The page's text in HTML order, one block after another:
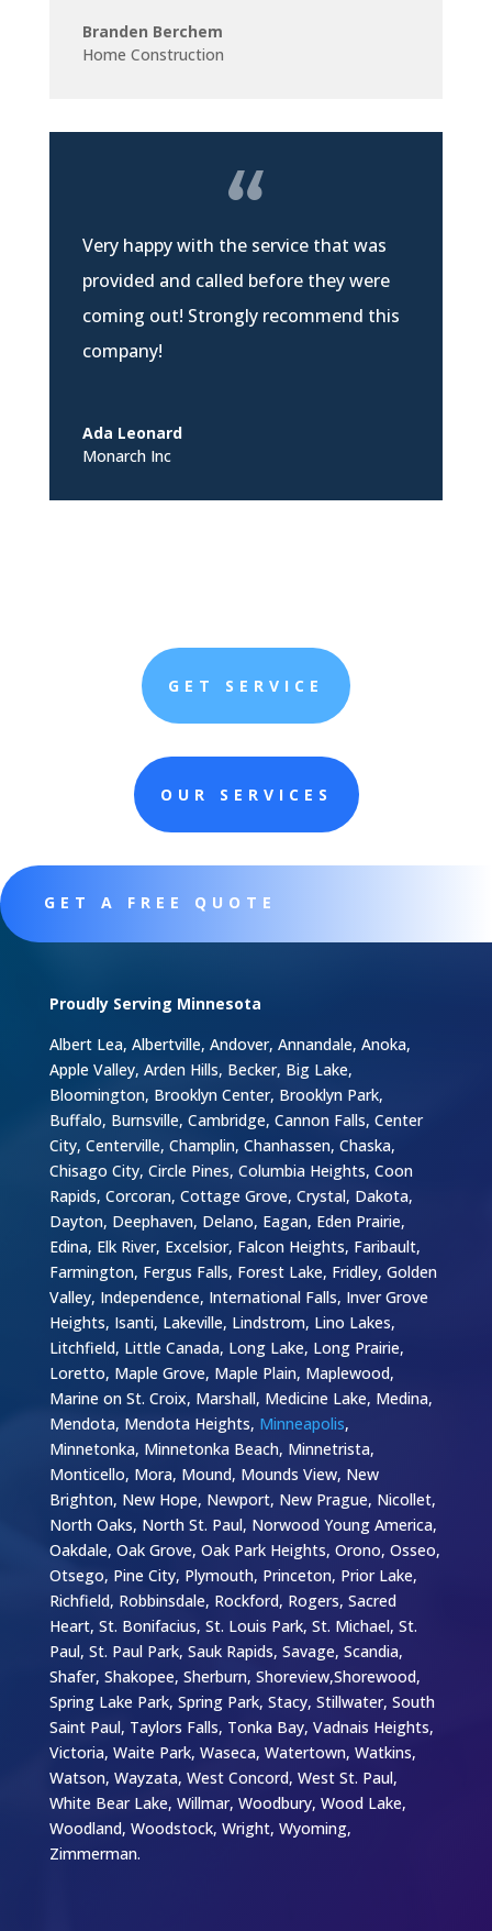
Branden Berchem
Home Construction
Very happy with the service that was
provided and called before they were
coming out! Strongly recommend this
company!
Ada Leonard
Monarch Inc
GET SERVICE
OUR SERVICES
GET A FREE QUOTE
Proudly Serving Minnesota
Albert Lea, Albertville, Andover, Annandale, Anoka,
Apple Valley, Arden Hills, Becker, Big Lake,
Bloomington, Brooklyn Center, Brooklyn Park,
Buffalo, Burnsville, Cambridge, Cannon Falls, Center
City, Centerville, Champlin, Chanhassen, Chaska,
Chisago City, Circle Pines, Columbia Heights, Coon
Rapids, Corcoran, Cottage Grove, Crystal, Dakota,
Dayton, Deephaven, Delano, Eagan, Eden Prairie,
Edina, Elk River, Excelsior, Falcon Heights, Faribault,
Farmington, Fergus Falls, Forest Lake, Fridley, Golden
Valley, Independence, International Falls, Inver Grove
Heights, Isanti, Lakeville, Lindstrom, Lino Lakes,
Litchfield, Little Canada, Long Lake, Long Prairie,
Loretto, Maple Grove, Maple Plain, Maplewood,
Marine on St. Croix, Marshall, Medicine Lake, Medina,
Mendota, Mendota Heights, Minneapolis,
Minnetonka, Minnetonka Beach, Minnetrista,
Monticello, Mora, Mound, Mounds View, New
Brighton, New Hope, Newport, New Prague, Nicollet,
North Oaks, North St. Paul, Norwood Young America,
Oakdale, Oak Grove, Oak Park Heights, Orono, Osseo,
Otsego, Pine City, Plymouth, Princeton, Prior Lake,
Richfield, Robbinsdale, Rockford, Rogers, Sacred
Heart, St. Bonifacius, St. Louis Park, St. Michael, St.
Paul, St. Paul Park, Sauk Rapids, Savage, Scandia,
Shafer, Shakopee, Sherburn, Shoreview,Shorewood,
Spring Lake Park, Spring Park, Stacy, Stillwater, South
Saint Paul, Taylors Falls, Tonka Bay, Vadnais Heights,
Victoria, Waite Park, Waseca, Watertown, Watkins,
Watson, Wayzata, West Concord, West St. Paul,
White Bear Lake, Willmar, Woodbury, Wood Lake,
Woodland, Woodstock, Wright, Wyoming,
Zimmerman.